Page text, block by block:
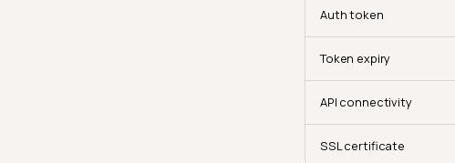
Auth token
Token expiry
API connectivity
SSL certificate